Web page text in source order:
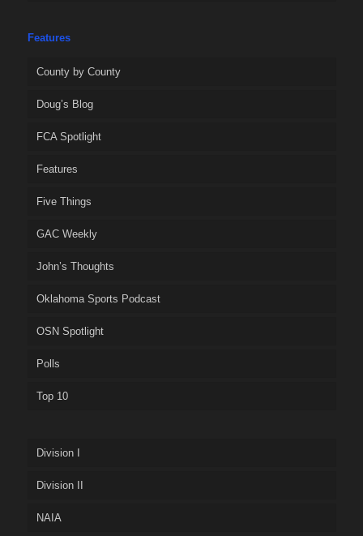
Features
County by County
Doug’s Blog
FCA Spotlight
Features
Five Things
GAC Weekly
John’s Thoughts
Oklahoma Sports Podcast
OSN Spotlight
Polls
Top 10
Division I
Division II
NAIA